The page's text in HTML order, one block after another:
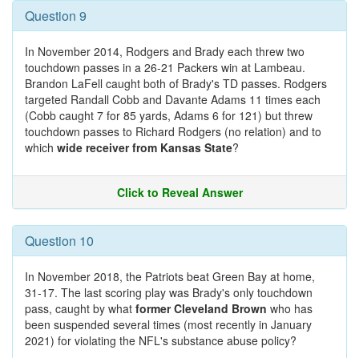
Question 9
In November 2014, Rodgers and Brady each threw two
touchdown passes in a 26-21 Packers win at Lambeau.
Brandon LaFell caught both of Brady's TD passes. Rodgers
targeted Randall Cobb and Davante Adams 11 times each
(Cobb caught 7 for 85 yards, Adams 6 for 121) but threw
touchdown passes to Richard Rodgers (no relation) and to
which wide receiver from Kansas State?
Click to Reveal Answer
Question 10
In November 2018, the Patriots beat Green Bay at home,
31-17. The last scoring play was Brady's only touchdown
pass, caught by what former Cleveland Brown who has
been suspended several times (most recently in January
2021) for violating the NFL's substance abuse policy?